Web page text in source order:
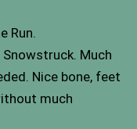
Run.
Snowstruck. Much
Nice bone, feet
much